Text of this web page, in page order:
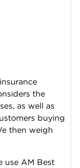
the
as well as
buying
then weigh
use AM Best